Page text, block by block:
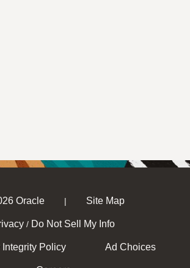
Oracle | Site Map
/ Do Not Sell My Info
Policy Ad Choices